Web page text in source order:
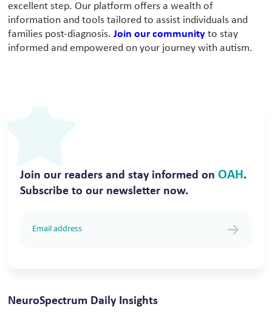
excellent step. Our platform offers a wealth of
information and tools tailored to assist individuals and
families post-diagnosis.Join our community to stay
informed and empowered on your journey with autism.
Join our readers and stay informed onOAH.
Subscribe to our newsletter now.
NeuroSpectrum Daily Insights